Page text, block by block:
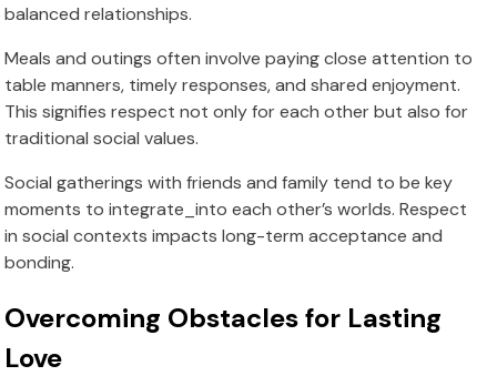
balanced relationships.
Meals and outings often involve paying close attention to
table manners, timely responses, and shared enjoyment.
This signifies respect not only for each other but also for
traditional social values.
Social gatherings with friends and family tend to be key
moments to integrate_into each other’s worlds. Respect
in social contexts impacts long-term acceptance and
bonding.
Overcoming Obstacles for Lasting
Love